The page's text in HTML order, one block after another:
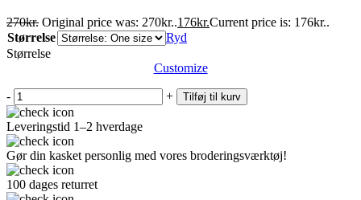
270kr. Original price was: 270kr..176kr.Current price is: 176kr..
Størrelse
Ryd
Størrelse
Customize
- + Tilføj til kurv
Leveringstid 1–2 hverdage
Gør din kasket personlig med vores broderingsværktøj!
100 dages returret